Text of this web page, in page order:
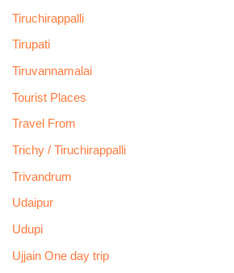
Tiruchirappalli
Tirupati
Tiruvannamalai
Tourist Places
Travel From
Trichy / Tiruchirappalli
Trivandrum
Udaipur
Udupi
Ujjain One day trip